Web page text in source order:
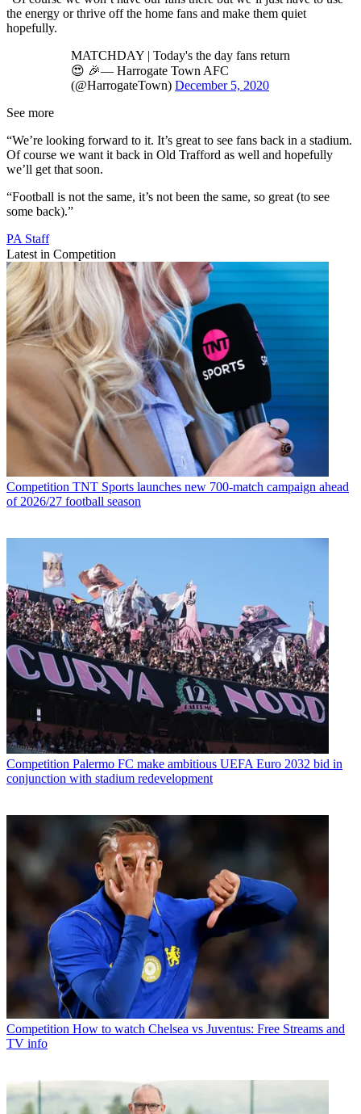
the energy or thrive off the home fans and make them quiet
hopefully.
MATCHDAY | Today's the day fans return
😍 🎉— Harrogate Town AFC
(@HarrogateTown) December 5, 2020
See more
“We’re looking forward to it. It’s great to see fans back in a stadium.
Of course we want it back in Old Trafford as well and hopefully
we’ll get that soon.
“Football is not the same, it’s not been the same, so great (to see
some back).”
PA Staff
Latest in Competition
Competition TNT Sports launches new 700-match campaign ahead
of 2026/27 football season
Competition Palermo FC make ambitious UEFA Euro 2032 bid in
conjunction with stadium redevelopment
Competition How to watch Chelsea vs Juventus: Free Streams and
TV info